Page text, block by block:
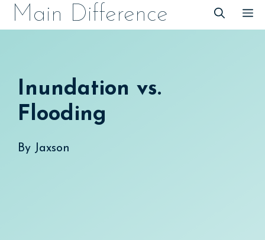
SkipMain Difference
Inundation vs.
Flooding
By Jaxson